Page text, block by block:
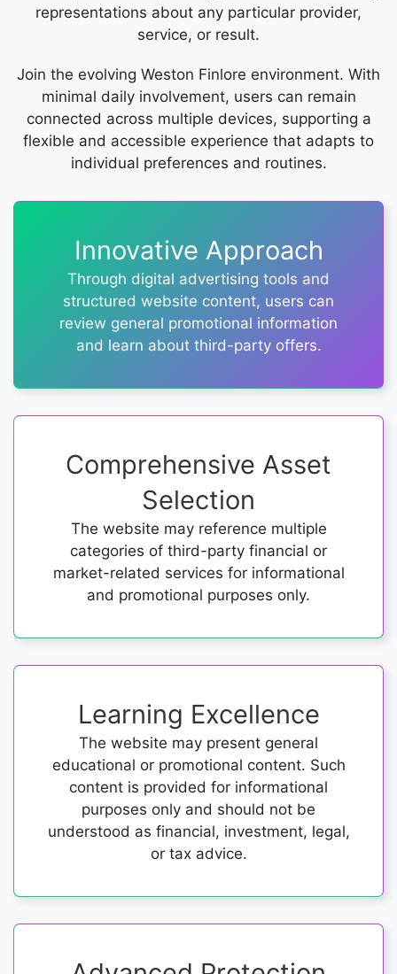
representations about any particular provider,
service, or result.
Join the evolving Weston Finlore environment. With
minimal daily involvement, users can remain
connected across multiple devices, supporting a
flexible and accessible experience that adapts to
individual preferences and routines.
Innovative Approach
Through digital advertising tools and
structured website content, users can
review general promotional information
and learn about third-party offers.
Comprehensive Asset
Selection
The website may reference multiple
categories of third-party financial or
market-related services for informational
and promotional purposes only.
Learning Excellence
The website may present general
educational or promotional content. Such
content is provided for informational
purposes only and should not be
understood as financial, investment, legal,
or tax advice.